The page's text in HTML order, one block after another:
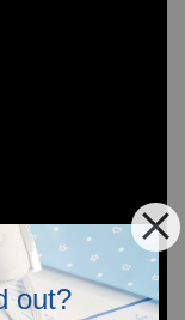
out?